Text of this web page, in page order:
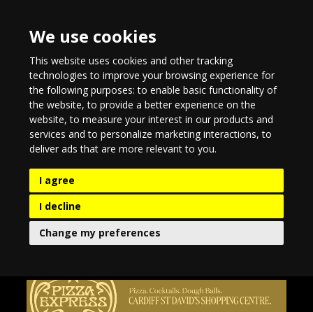
We use cookies
This website uses cookies and other tracking
technologies to improve your browsing experience for
the following purposes:to enable basic functionality of
the website,to provide a better experience on the
website,to measure your interest in our products and
services and to personalize marketing interactions,to
deliver ads that are more relevant to you.
I agree
I decline
Change my preferences